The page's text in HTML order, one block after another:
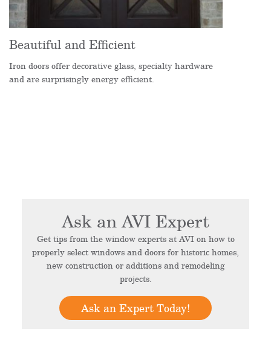
Beautiful and Efficient
Iron doors offer decorative glass, specialty hardware
and are surprisingly energy efficient.
Ask an AVI Expert
Get tips from the window experts at AVI on how to
properly select windows and doors for historic homes,
new construction or additions and remodeling
projects.
Ask an Expert Today!